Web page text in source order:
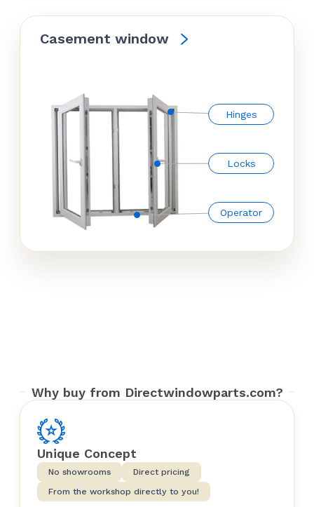
Casement window
Hinges
Locks
Operator
Why buy from Directwindowparts.com?
Unique Concept
No showrooms
Direct pricing
From the workshop directly to you!